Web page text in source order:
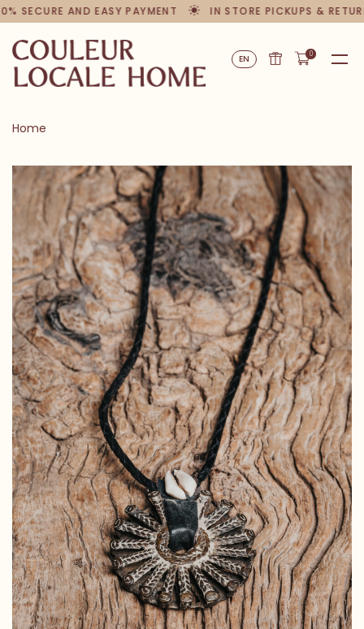
SECURE AND EASY PAYMENT IN STORE PICKUPS &
EN 0
Home